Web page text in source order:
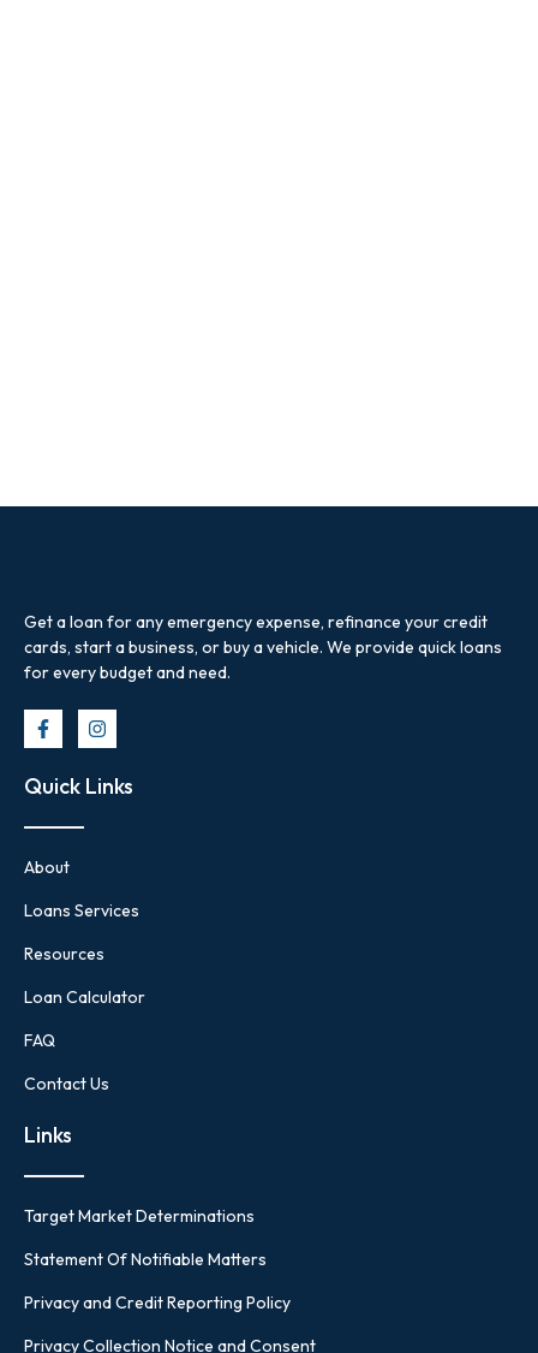
Get a loan for any emergency expense, refinance your credit
cards, start a business, or buy a vehicle. We provide quick loans
for every budget and need.
Quick Links
About
Loans Services
Resources
Loan Calculator
FAQ
Contact Us
Links
Target Market Determinations
Statement Of Notifiable Matters
Privacy and Credit Reporting Policy
Privacy Collection Notice and Consent